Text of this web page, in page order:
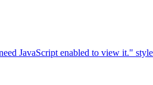
JavaScript enabled to view it."